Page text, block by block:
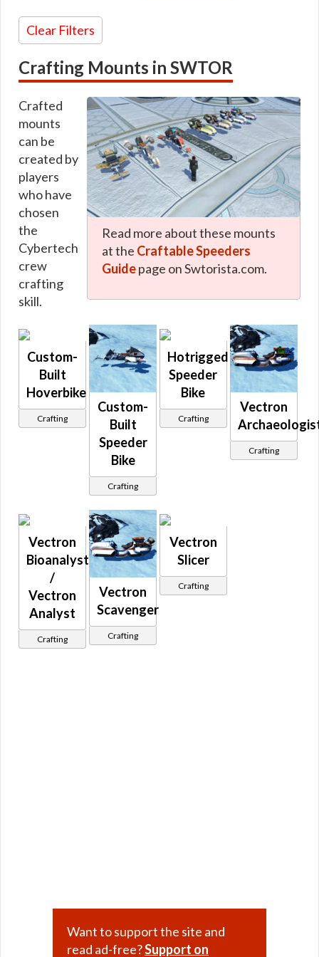
Underworld Exchange
Vorantikus
Vorntiger
Vulptilla
Whitefang
Womprat
Zakkeg
Zeldrate
Lergo
Lhosan
Loadlifter
Log
Longspur
Longspur STAP
Luxurysidecar
Malicious
Manta
Mantorr
Meirm
Morlinger
Naboo
Orlean
Podracer
Prinawe
Radar
Rark
Razalon
Simulator
Skiff
Sphere
Stardrive
Starfortress
Vondell
Walker
Walkhar
Zylthan
Red
Orange
Green
Blue
Pink
Brown
White
Gray
Black
Clear Filters
Crafting Mounts in SWTOR
Read more about these mounts
at the Craftable Speeders
Guidepage on Swtorista.com.
Crafted
mounts
can be
created by
players
who have
chosen
the
Cybertech
crew
crafting
skill.
Custom-
Built
Hoverbike
Crafting
Custom-
Built
Speeder
Bike
Crafting
Hotrigged
Speeder
Bike
Crafting
Vectron
Crafting
Vectron
Bioanalyst
/
Vectron
Analyst
Crafting
Vectron
Scavenger
Crafting
Vectron
Slicer
Crafting
Want to support the site and
read ad-free?Support on